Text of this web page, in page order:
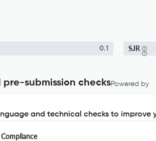
0.1 SJR
pre-submission checksPowered by
and technical checks to improve